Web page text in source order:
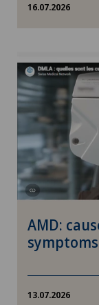
16.07.2026
AMD:
13.07.2026